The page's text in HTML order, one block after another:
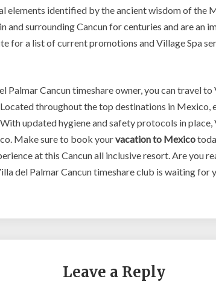
elements identified by the ancient wisdom of the
and surrounding Cancun for centuries and are an
for a list of current promotions and Village Spa
Palmar Cancun timeshare owner, you can travel
throughout the top destinations in Mexico,
updated hygiene and safety protocols in
Make sure to book yourvacation to Mexico
at this Cancun all inclusive resort. Are you
del Palmar Cancun timeshare club is waiting for
Leave a Reply